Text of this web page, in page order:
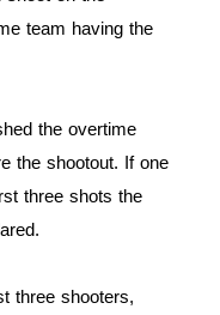
team having the
the overtime
the shootout. If one
three shots the
three shooters,